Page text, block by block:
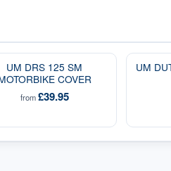
UM DRS 125 SM
COVER
from£39.95
UM